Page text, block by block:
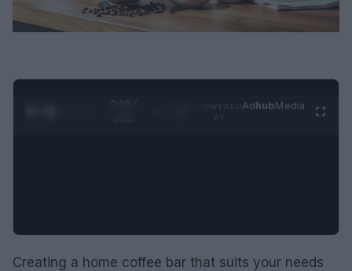
0:29 /
AdhubMedia
Creating a home coffee bar that suits your needs